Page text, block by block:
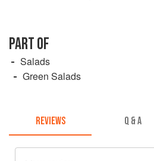
PART OF
Salads
Green Salads
REVIEWS Q & A